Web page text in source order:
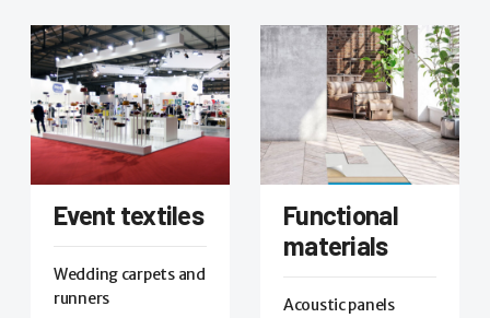
Event textiles
Wedding carpets and
runners
Functional
materials
Acoustic panels